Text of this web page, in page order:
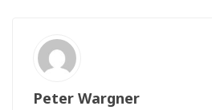
Peter Wargner